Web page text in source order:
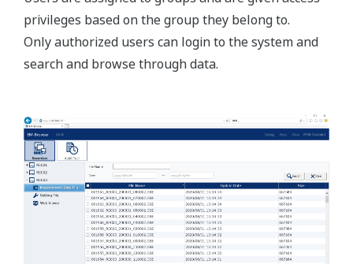
recorded data
Display recorded data
Supports latest OS and offers best viewing
quality
Supports 7 languages